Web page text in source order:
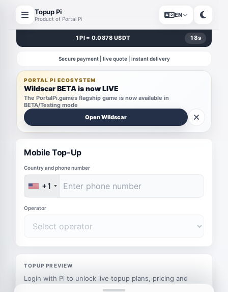
Topup Pi
Product of Portal Pi
EN
1 PI = 0.0878 USDT 18s
Secure payment | live quote | instant delivery
PORTAL PI ECOSYSTEM
Wildscar BETA is now LIVE
The PortalPi.games flagship game is now available in
BETA/Testing mode
Open Wildscar
Mobile Top-Up
Country and phone number
+1
Operator
TOPUP PREVIEW
Login with Pi to unlock live topup plans, pricing and